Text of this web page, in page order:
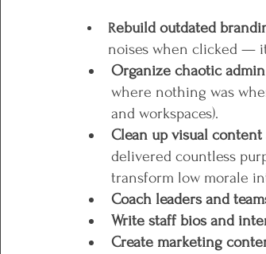
Rebuild outdated
noises when clicked —
Organize chaotic
where nothing was
and workspaces).
Clean up visual
delivered countless
transform low morale
Coach leaders and
Write staff bios and
Create marketing